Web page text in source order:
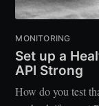
MONITORING
Set up a
API Strong
How do you test